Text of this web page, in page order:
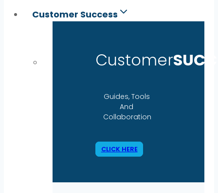
Customer Success
Customer
Guides, Tools
And
Collaboration
CLICK HERE